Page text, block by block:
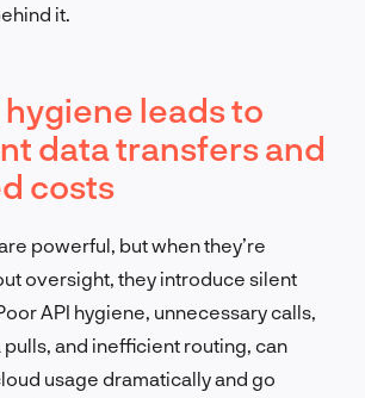
it.
hygiene leads to
data transfers and
costs
powerful, but when they’re
oversight, they introduce silent
API hygiene, unnecessary calls,
and inefficient routing, can
usage dramatically and go